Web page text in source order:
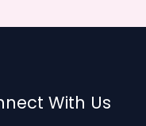
With Us